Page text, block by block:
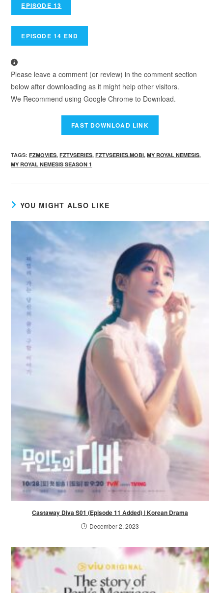
EPISODE 13
EPISODE 14 END
Please leave a comment (or review) in the comment section
below after downloading as it might help other visitors.
We Recommend using Google Chrome to Download.
TAGS:FZMOVIES, FZTVSERIES, FZTVSERIES.MOBI, MY ROYAL NEMESIS,
MY ROYAL NEMESIS SEASON 1
YOU MIGHT ALSO LIKE
Castaway Diva S01 (Episode 11 Added) | Korean Drama
December 2, 2023